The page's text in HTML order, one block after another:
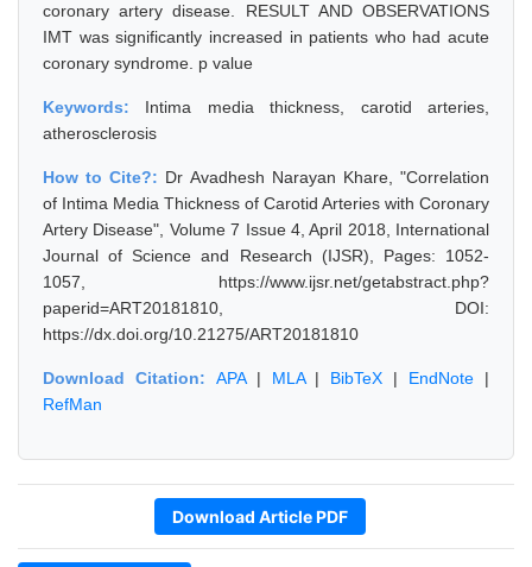
coronary artery disease. RESULT AND OBSERVATIONS
IMT was significantly increased in patients who had acute
coronary syndrome. p value
Keywords: Intima media thickness, carotid arteries,
atherosclerosis
How to Cite?: Dr Avadhesh Narayan Khare, "Correlation
of Intima Media Thickness of Carotid Arteries with Coronary
Artery Disease", Volume 7 Issue 4, April 2018, International
Journal of Science and Research (IJSR), Pages: 1052-
1057, https://www.ijsr.net/getabstract.php?
paperid=ART20181810, DOI:
https://dx.doi.org/10.21275/ART20181810
Download Citation: APA| MLA| BibTeX | EndNote |
RefMan
Download Article PDF